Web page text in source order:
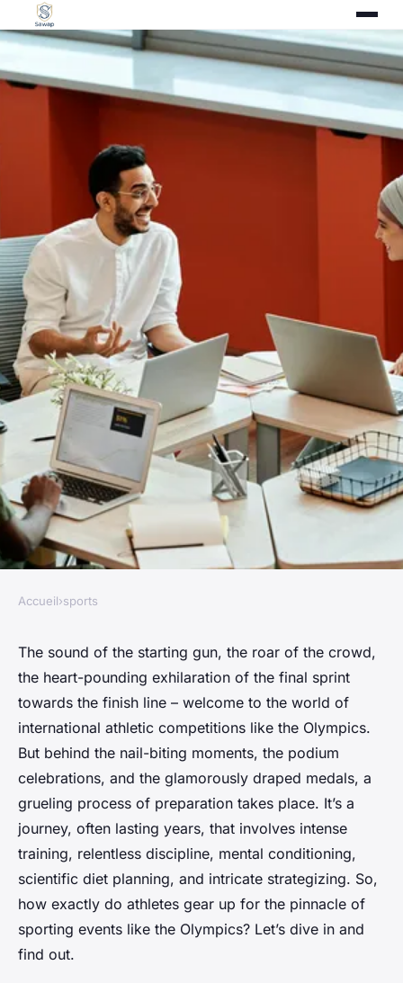
SPORTS
How do athletes prepare for
major international
competitions like the
Olympics?
Pauline•January 24, 2024•7 min de lecture
Accueil›sports
The sound of the starting gun, the roar of the crowd,
the heart-pounding exhilaration of the final sprint
towards the finish line – welcome to the world of
international athletic competitions like the Olympics.
But behind the nail-biting moments, the podium
celebrations, and the glamorously draped medals, a
grueling process of preparation takes place. It’s a
journey, often lasting years, that involves intense
training, relentless discipline, mental conditioning,
scientific diet planning, and intricate strategizing. So,
how exactly do athletes gear up for the pinnacle of
sporting events like the Olympics? Let’s dive in and
find out.